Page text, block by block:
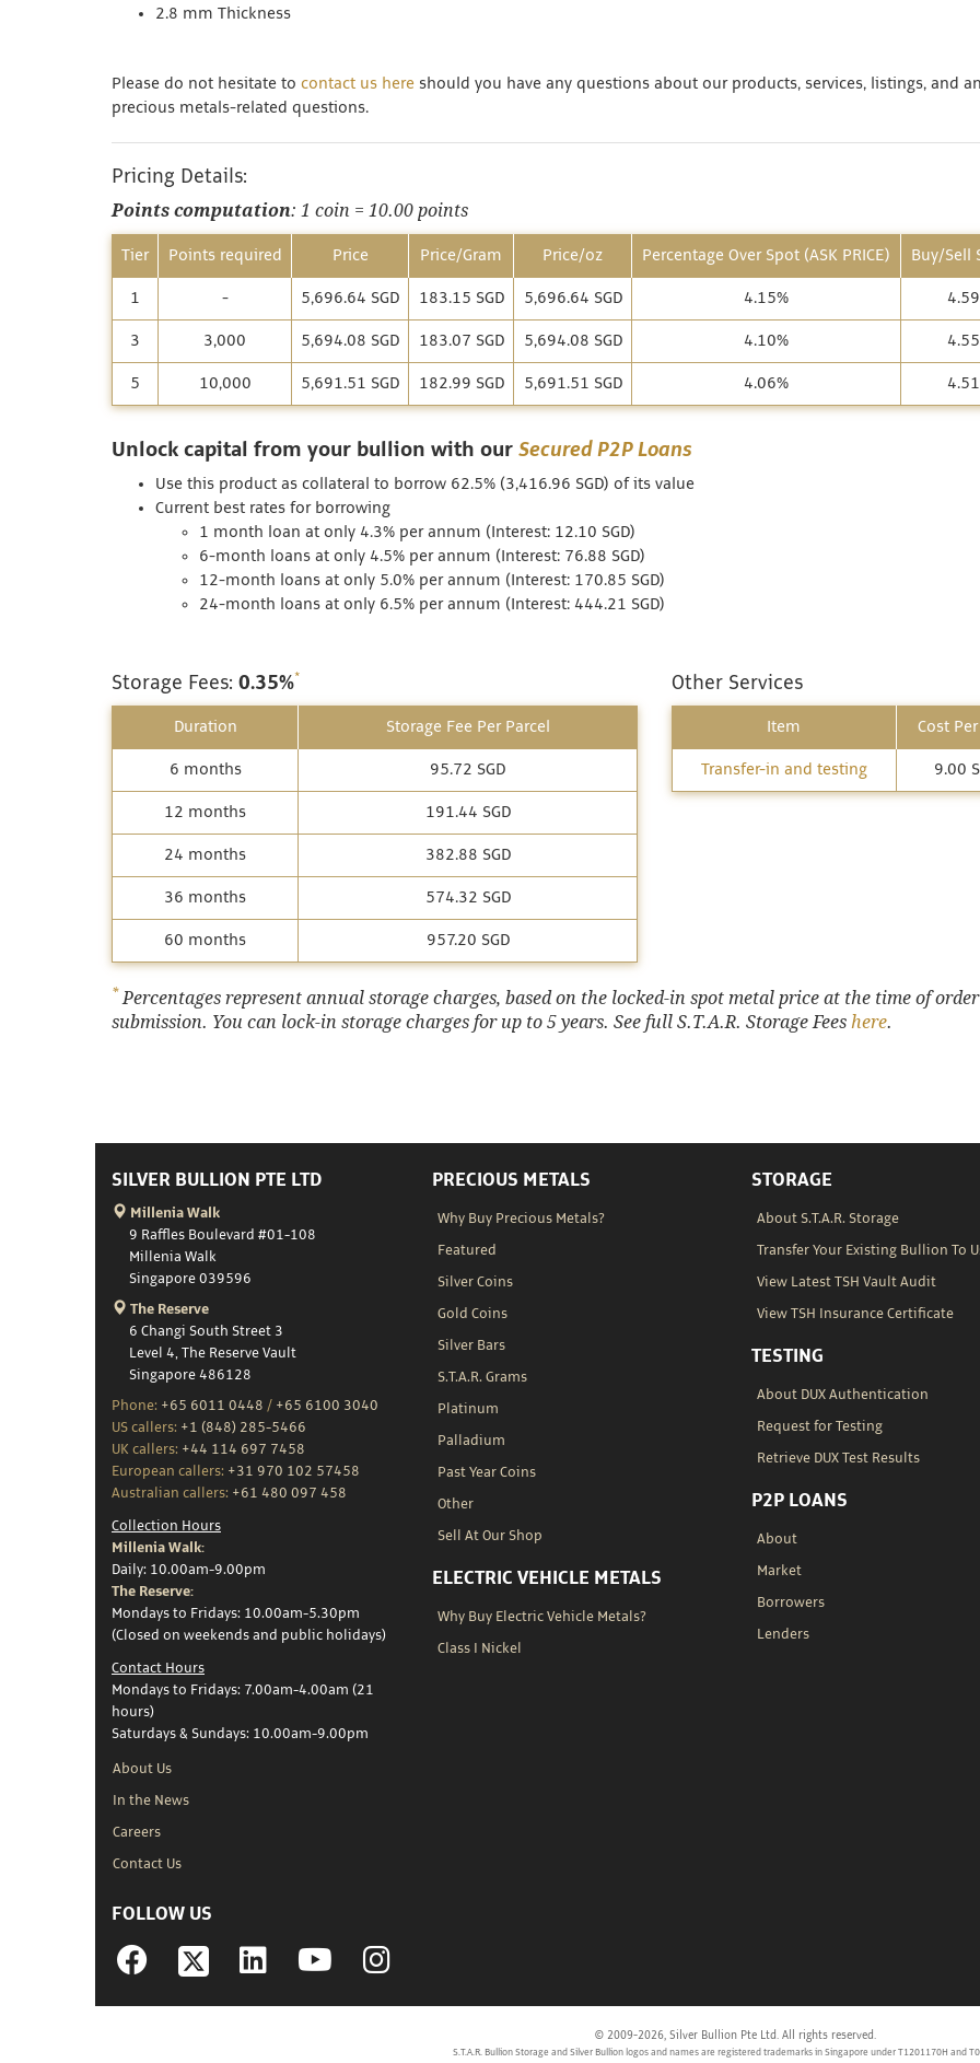
2.8 mm Thickness
Please do not hesitate to contact us here should you have any questions about our products, services, listings, and
precious metals-related questions.
Pricing Details:
Points computation: 1 coin = 10.00 points
Tier Points required Price Price/Gram Price/oz Percentage Over Spot (ASK PRICE) Buy/Sell
1 - 5,696.64 SGD 183.15 SGD 5,696.64 SGD 4.15%
3 3,000 5,694.08 SGD 183.07 SGD 5,694.08 SGD 4.10%
5 10,000 5,691.51 SGD 182.99 SGD 5,691.51 SGD 4.06%
Unlock capital from your bullion with our Secured P2P Loans
Use this product as collateral to borrow 62.5% (3,416.96 SGD) of its value
Current best rates for borrowing
1 month loan at only 4.3% per annum (Interest: 12.10 SGD)
6-month loans at only 4.5% per annum (Interest: 76.88 SGD)
12-month loans at only 5.0% per annum (Interest: 170.85 SGD)
24-month loans at only 6.5% per annum (Interest: 444.21 SGD)
Storage Fees: 0.35%*
Duration Storage Fee Per Parcel
6 months 95.72 SGD
12 months 191.44 SGD
24 months 382.88 SGD
36 months 574.32 SGD
60 months 957.20 SGD
Other Services
Item Cost
Transfer-in and testing 9.00
* Percentages represent annual storage charges, based on the locked-in spot metal price at the time of order
submission. You can lock-in storage charges for up to 5 years. See full S.T.A.R. Storage Fees here.
SILVER BULLION PTE LTD
Millenia Walk
9 Raffles Boulevard #01-108
Millenia Walk
Singapore 039596
The Reserve
6 Changi South Street 3
Level 4, The Reserve Vault
Singapore 486128
Phone: +65 6011 0448 / +65 6100 3040
US callers: +1 (848) 285-5466
UK callers: +44 114 697 7458
European callers: +31 970 102 57458
Australian callers: +61 480 097 458
Collection Hours
Millenia Walk:
Daily: 10.00am-9.00pm
The Reserve:
Mondays to Fridays: 10.00am-5.30pm
(Closed on weekends and public holidays)
Contact Hours
Mondays to Fridays: 7.00am-4.00am (21
hours)
Saturdays & Sundays: 10.00am-9.00pm
About Us
In the News
Careers
Contact Us
PRECIOUS METALS
Why Buy Precious Metals?
Featured
Silver Coins
Gold Coins
Silver Bars
S.T.A.R. Grams
Platinum
Palladium
Past Year Coins
Other
Sell At Our Shop
ELECTRIC VEHICLE METALS
Why Buy Electric Vehicle Metals?
Class I Nickel
STORAGE
About S.T.A.R. Storage
Transfer Your Existing Bullion To
View Latest TSH Vault Audit
View TSH Insurance Certificate
TESTING
About DUX Authentication
Request for Testing
Retrieve DUX Test Results
P2P LOANS
About
Market
Borrowers
Lenders
FOLLOW US
Facebook Linkedin YouTubeInstagram
© 2009-2026, Silver Bullion Pte Ltd. All rights reserved.
S.T.A.R. Bullion Storage and Silver Bullion logos and names are registered trademarks in Singapore under T1201170H and